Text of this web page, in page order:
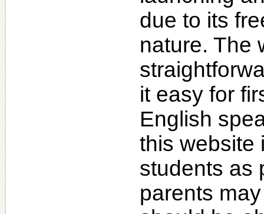
due to its
nature. The
it easy for
English
this website
students as
parents